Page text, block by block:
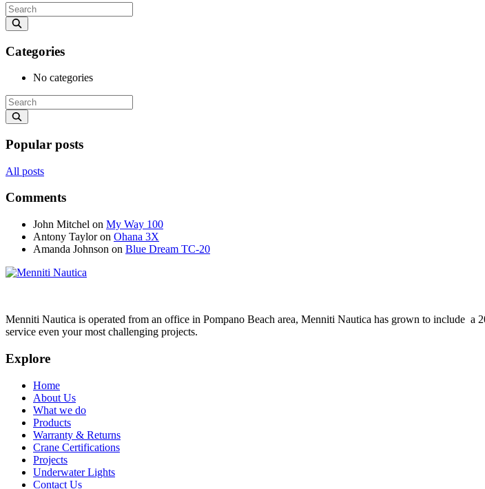
Categories
No categories
Popular posts
All posts
Comments
John Mitchel on My Way 100
Antony Tayloron Ohana 3X
Amanda Johnson on Blue Dream TC-20
Menniti Nautica is operated from an office in Pompano Beach area, Menniti Nautica has grown to include a
service even your most challenging projects.
Explore
Home
About Us
What we do
Products
Warranty & Returns
Crane Certifications
Projects
Underwater Lights
Contact Us